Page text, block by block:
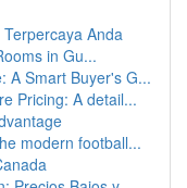
Anda
in Gu...
A Smart Buyer's G...
Pricing: A detail...
modern football...